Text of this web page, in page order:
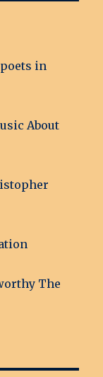
in
About
The